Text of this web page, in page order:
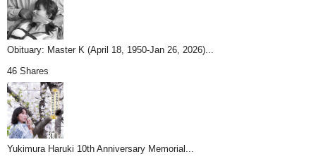
Obituary: Master K (April 18, 1950-Jan 26, 2026)...
46 Shares
Yukimura Haruki 10th Anniversary Memorial...